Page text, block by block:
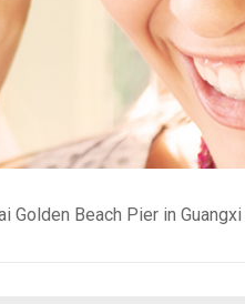
Golden Beach Pier in